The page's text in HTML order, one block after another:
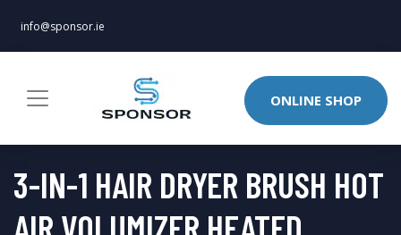
info@sponsor.ie
ONLINE SHOP
3-IN-1 HAIR DRYER BRUSH HOT